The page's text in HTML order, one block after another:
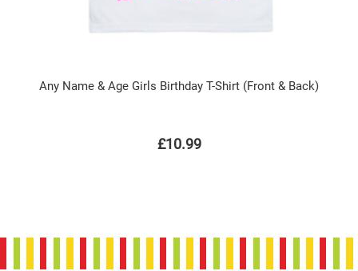
Any Name & Age Girls Birthday T-Shirt (Front & Back)
£10.99